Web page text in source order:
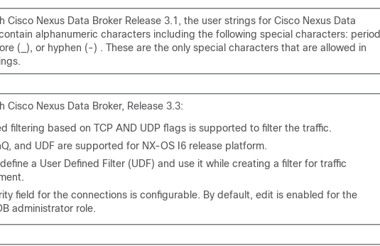
Cisco Nexus Data Broker Release 3.1, the user strings for Cisco Nexus Data
alphanumeric characters including the following special characters: period
(_), or hyphen (-) . These are the only special characters that are allowed in
Cisco Nexus Data Broker, Release 3.3:
filtering based on TCP AND UDP flags is supported to filter the traffic.
and UDF are supported for NX-OS I6 release platform.
a User Defined Filter (UDF) and use it while creating a filter for traffic
field for the connections is configurable. By default, edit is enabled for the
administrator role.